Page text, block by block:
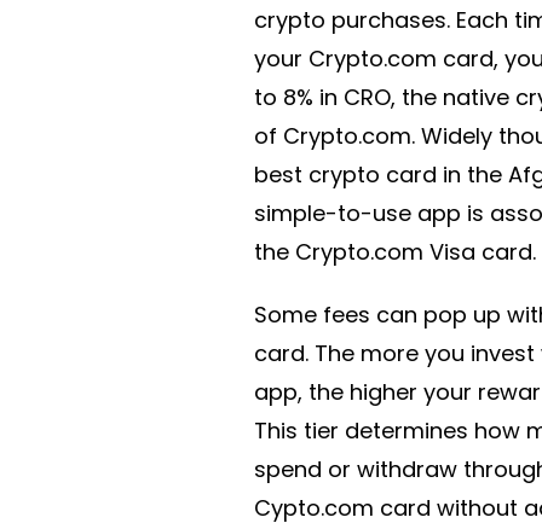
crypto purchases. Each
your Crypto.com card,
to 8% in CRO, the native
of Crypto.com. Widely
best crypto card in the
simple-to-use app is
the Crypto.com Visa card.
Some fees can pop up
card. The more you
app, the higher your
This tier determines how
spend or withdraw
Cypto.com card without